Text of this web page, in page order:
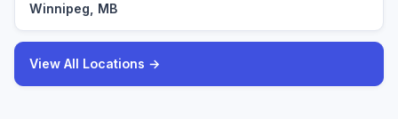
Winnipeg, MB
View All Locations →